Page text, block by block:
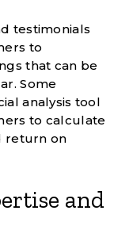
testimonials
to
that can be
Some
analysis tool
to calculate
return on
and